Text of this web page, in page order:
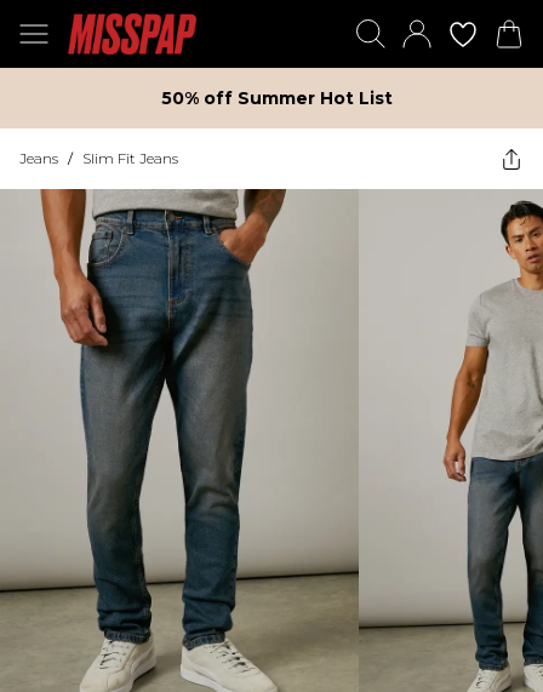
50% off Summer Hot List
Jeans / Slim Fit Jeans